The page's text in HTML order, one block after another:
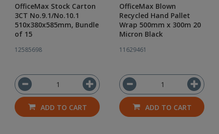
OfficeMax Stock Carton
3CT No.9.1/No.10.1
510x380x585mm, Bundle
of 15
12585698
ADD TO CART
OfficeMax Blown
Recycled Hand Pallet
Wrap 500mm x 300m 20
Micron Black
11629461
ADD TO CART